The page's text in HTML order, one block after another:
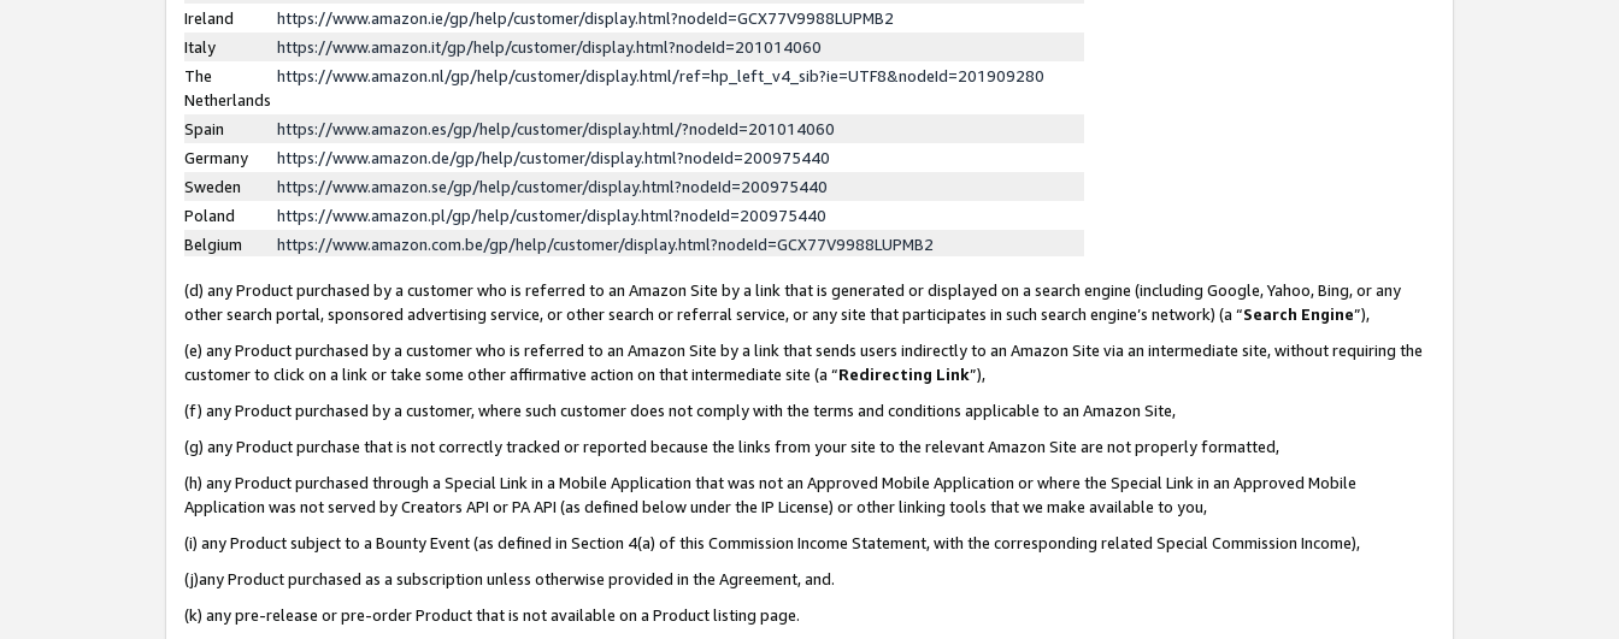
Ireland
https://www.amazon.ie/gp/help/customer/display.html?nodeId=GCX77V9988LUPMB2
Italy
https://www.amazon.it/gp/help/customer/display.html?nodeId=201014060
The
Netherlands
https://www.amazon.nl/gp/help/customer/display.html/ref=hp_left_v4_sib?ie=UTF8&nodeId=201909280
Spain
https://www.amazon.es/gp/help/customer/display.html/?nodeId=201014060
Germany
https://www.amazon.de/gp/help/customer/display.html?nodeId=200975440
Sweden
https://www.amazon.se/gp/help/customer/display.html?nodeId=200975440
Poland
https://www.amazon.pl/gp/help/customer/display.html?nodeId=200975440
Belgium
https://www.amazon.com.be/gp/help/customer/display.html?nodeId=GCX77V9988LUPMB2
(d) any Product purchased by a customer who is referred to an Amazon Site by a link that is generated or displayed on a search engine (including Google, Yahoo, Bing, or any
other search portal, sponsored advertising service, or other search or referral service, or any site that participates in such search engine’s network) (a “Search Engine”),
(e) any Product purchased by a customer who is referred to an Amazon Site by a link that sends users indirectly to an Amazon Site via an intermediate site, without requiring the
customer to click on a link or take some other affirmative action on that intermediate site (a “Redirecting Link”),
(f) any Product purchased by a customer, where such customer does not comply with the terms and conditions applicable to an Amazon Site,
(g) any Product purchase that is not correctly tracked or reported because the links from your site to the relevant Amazon Site are not properly formatted,
(h) any Product purchased through a Special Link in a Mobile Application that was not an Approved Mobile Application or where the Special Link in an Approved Mobile
Application was not served by Creators API or PA API (as defined below under the IP License) or other linking tools that we make available to you,
(i) any Product subject to a Bounty Event (as defined in Section 4(a) of this Commission Income Statement, with the corresponding related Special Commission Income),
(j)any Product purchased as a subscription unless otherwise provided in the Agreement, and.
(k) any pre-release or pre-order Product that is not available on a Product listing page.